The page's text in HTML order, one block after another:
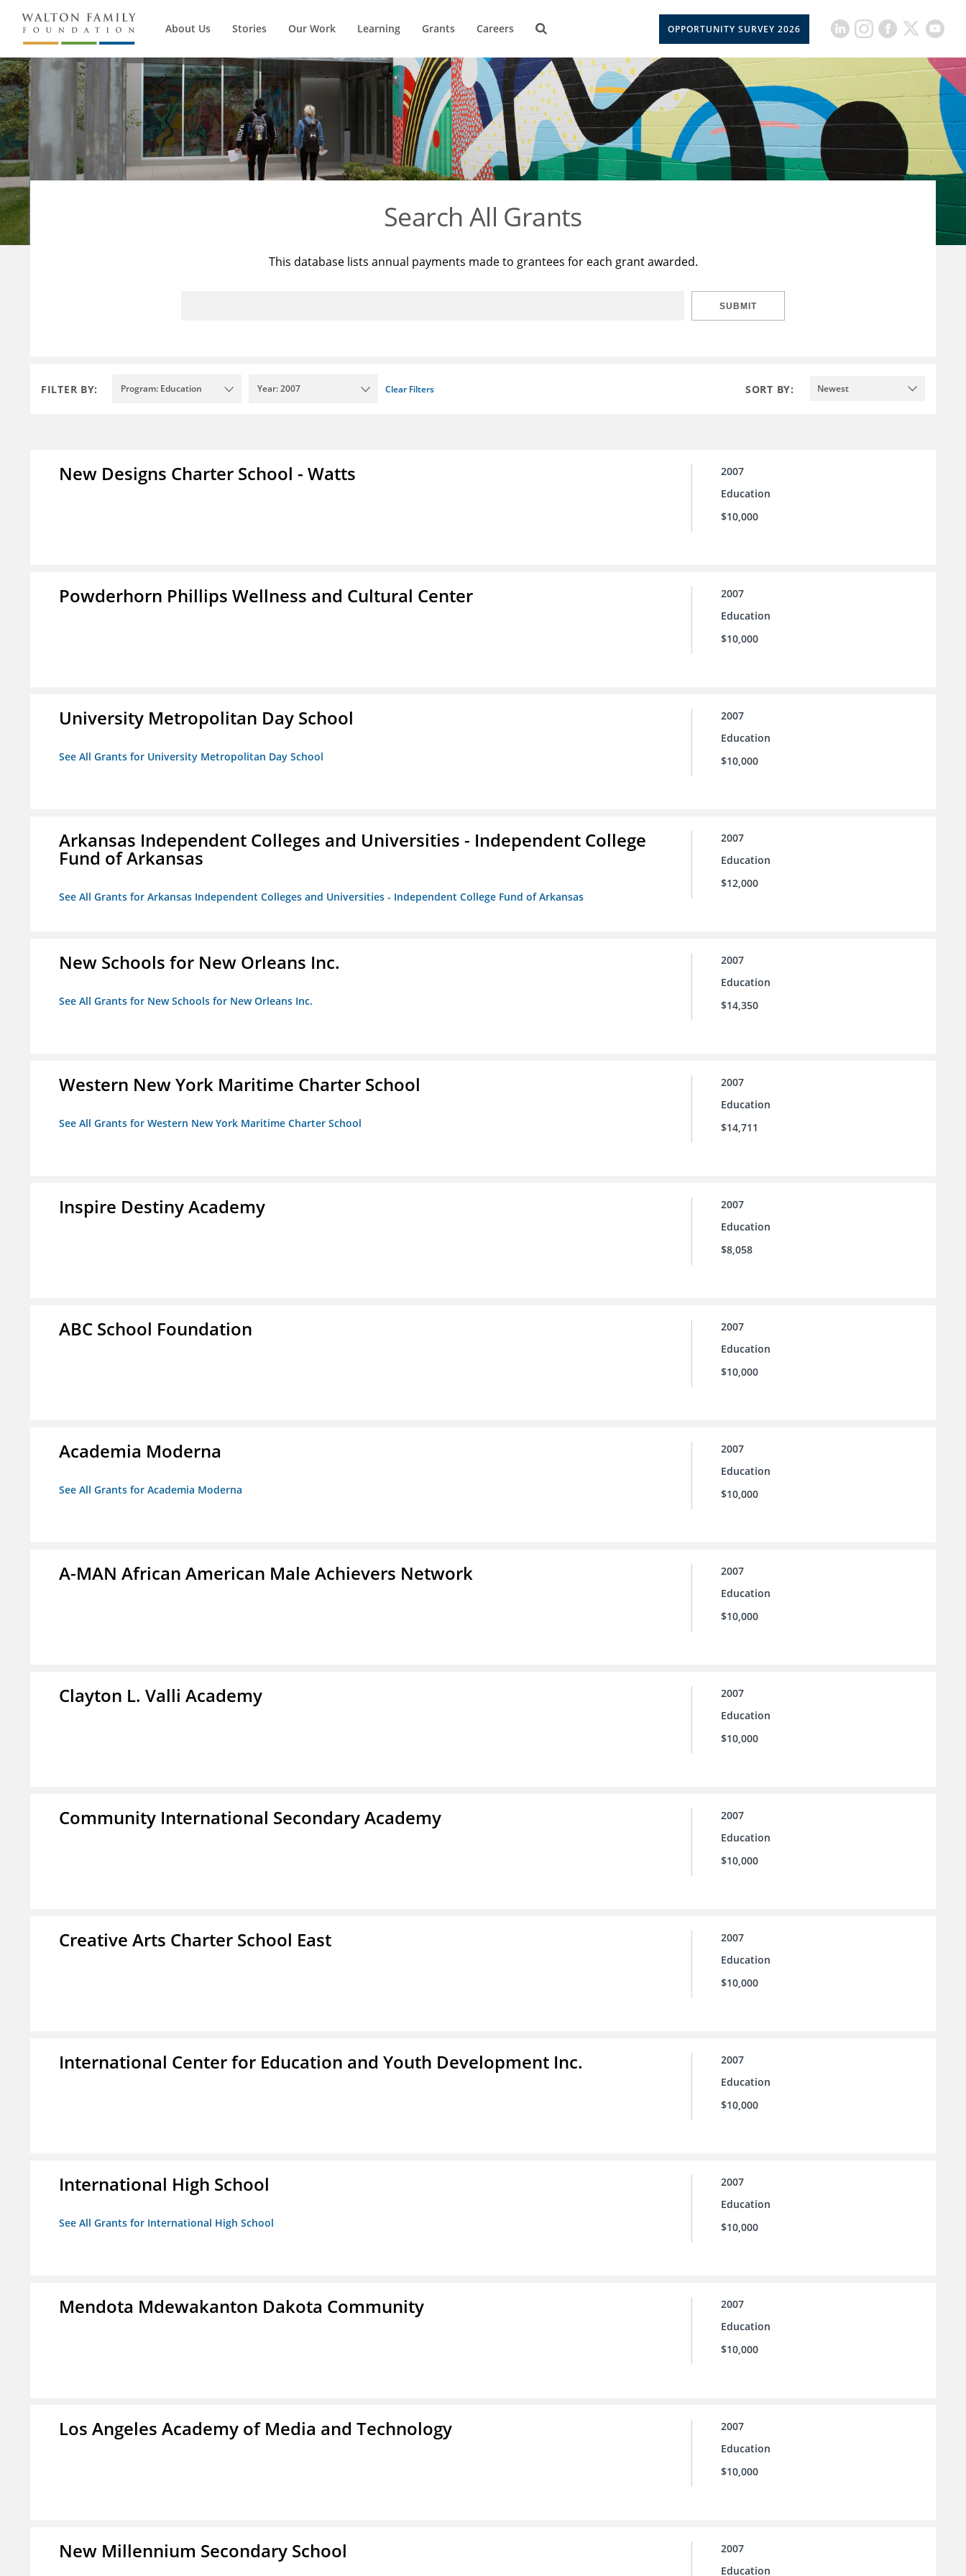
About Us Stories Our Work Learning Grants Careers OPPORTUNITY SURVEY 2026
Search All Grants
This database lists annual payments made to grantees for each grant awarded.
SUBMIT
FILTER BY: Program: Education Year: 2007 Clear Filters SORT BY: Newest
New Designs Charter School - Watts
2007
Education
$10,000
Powderhorn Phillips Wellness and Cultural Center
2007
Education
$10,000
University Metropolitan Day School
See All Grants for University Metropolitan Day School
2007
Education
$10,000
Arkansas Independent Colleges and Universities - Independent College
Fund of Arkansas
See All Grants for Arkansas Independent Colleges and Universities - Independent College Fund of Arkansas
2007
Education
$12,000
New Schools for New Orleans Inc.
See All Grants for New Schools for New Orleans Inc.
2007
Education
$14,350
Western New York Maritime Charter School
See All Grants for Western New York Maritime Charter School
2007
Education
$14,711
Inspire Destiny Academy
2007
Education
$8,058
ABC School Foundation
2007
Education
$10,000
Academia Moderna
See All Grants for Academia Moderna
2007
Education
$10,000
A-MAN African American Male Achievers Network
2007
Education
$10,000
Clayton L. Valli Academy
2007
Education
$10,000
Community International Secondary Academy
2007
Education
$10,000
Creative Arts Charter School East
2007
Education
$10,000
International Center for Education and Youth Development Inc.
2007
Education
$10,000
International High School
See All Grants for International High School
2007
Education
$10,000
Mendota Mdewakanton Dakota Community
2007
Education
$10,000
Los Angeles Academy of Media and Technology
2007
Education
$10,000
New Millennium Secondary School
2007
Education